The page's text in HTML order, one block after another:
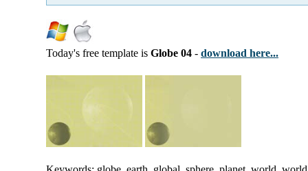
Today's free template is Globe 04 - download here...